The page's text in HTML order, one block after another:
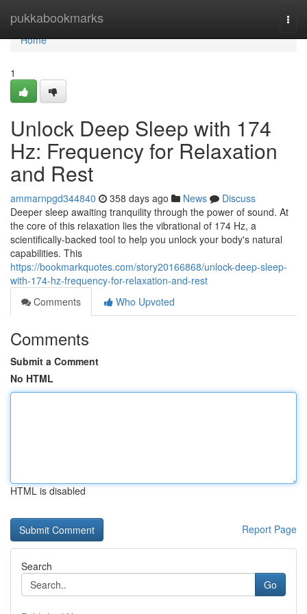
pukkabookmarks
Home
Home
1
Unlock Deep Sleep with 174
Hz: Frequency for Relaxation
and Rest
ammarnpgd344840 358 days ago News
Discuss
Deeper sleep awaiting tranquility through the power of sound. At
the core of this relaxation lies the vibrational of 174 Hz, a
scientifically-backed tool to help you unlock your body's natural
capabilities. This
https://bookmarkquotes.com/story20166868/unlock-deep-sleep-
with-174-hz-frequency-for-relaxation-and-rest
Comments
Who Upvoted
Comments
Submit a Comment
No HTML
HTML is disabled
Report Page
Search
Go